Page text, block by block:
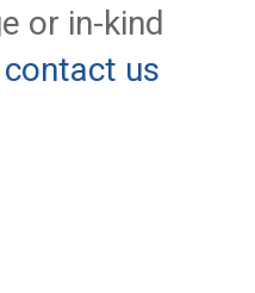
or in-kind
contact us